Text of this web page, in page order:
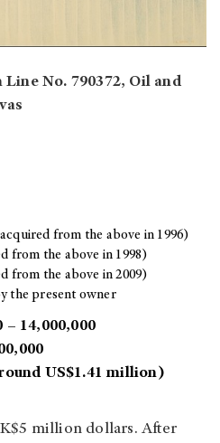
No. 790372, Oil and
from the above in 1996)
from the above in 1998)
from the above in 2009)
the present owner
14,000,000
US$1.41 million)
million dollars. After